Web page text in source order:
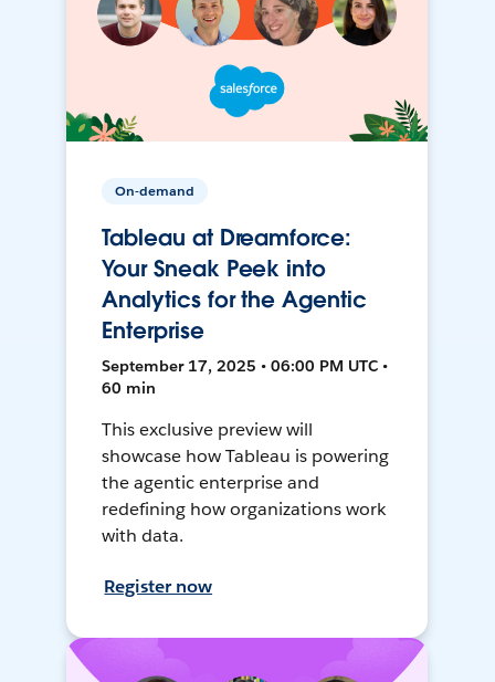
On-demand
Tableau at Dreamforce:
Your Sneak Peek into
Analytics for the Agentic
Enterprise
September 17, 2025 • 06:00 PM UTC •
60 min
This exclusive preview will
showcase how Tableau is powering
the agentic enterprise and
redefining how organizations work
with data.
Register now